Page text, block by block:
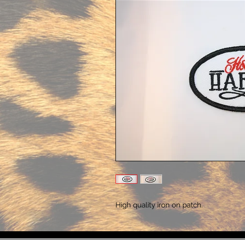
High quality iron on patch.